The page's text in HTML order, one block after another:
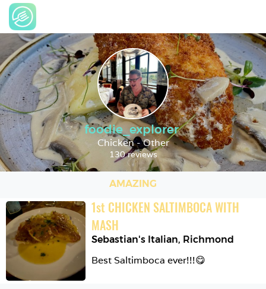
foodie_explorer
Chicken - Other
130 reviews
AMAZING
1st CHICKEN SALTIMBOCA WITH
MASH
Sebastian's Italian, Richmond
Best Saltimboca ever!!!😋